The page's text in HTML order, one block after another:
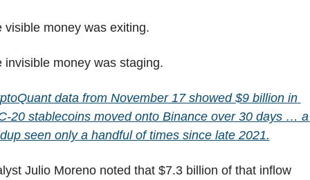
visible money was exiting.
invisible money was staging.
data from November 17 showed $9 billion in
20 stablecoins moved onto Binance over 30 days … a
seen only a handful of times since late 2021.
Julio Moreno noted that $7.3 billion of that inflow